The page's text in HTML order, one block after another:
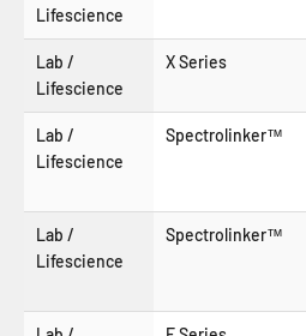
Lifescience
Lab /
Lifescience
X Series
Lab /
Lifescience
Spectrolinker™
Lab /
Lifescience
Spectrolinker™